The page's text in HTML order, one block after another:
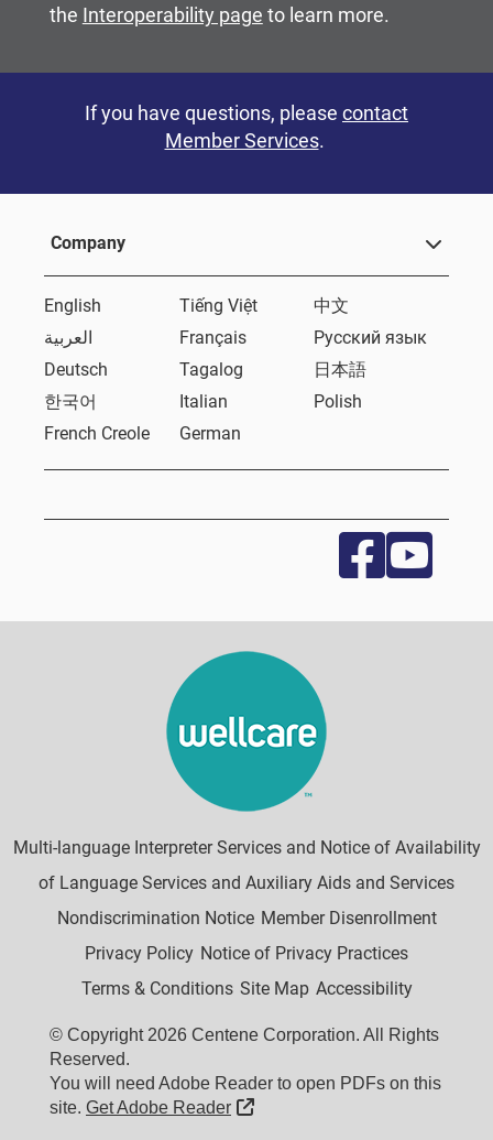
the Interoperability page to learn more.
If you have questions, please contact
Member Services.
Company
English Tiếng Việt
中文
العربية
Français
Русский язык
Deutsch
Tagalog
日本語
한국어
Italian
Polish
French Creole
German
Multi-language Interpreter Services and Notice of Availability
of Language Services and Auxiliary Aids and Services
Nondiscrimination Notice Member Disenrollment
Privacy Policy Notice of Privacy Practices
Terms & Conditions Site Map Accessibility
© Copyright 2026 Centene Corporation. All Rights
Reserved.
You will need Adobe Reader to open PDFs on this
site. Get Adobe Reader External Link